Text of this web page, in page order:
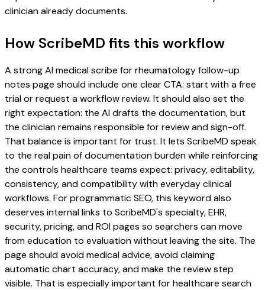
clinician already documents.
How ScribeMD fits this workflow
A strong AI medical scribe for rheumatology follow-up
notes page should include one clear CTA: start with a free
trial or request a workflow review. It should also set the
right expectation: the AI drafts the documentation, but
the clinician remains responsible for review and sign-off.
That balance is important for trust. It lets ScribeMD speak
to the real pain of documentation burden while reinforcing
the controls healthcare teams expect: privacy, editability,
consistency, and compatibility with everyday clinical
workflows. For programmatic SEO, this keyword also
deserves internal links to ScribeMD's specialty, EHR,
security, pricing, and ROI pages so searchers can move
from education to evaluation without leaving the site. The
page should avoid medical advice, avoid claiming
automatic chart accuracy, and make the review step
visible. That is especially important for healthcare search